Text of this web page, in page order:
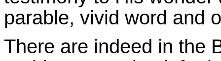
parable, vivid word and
There are indeed in the